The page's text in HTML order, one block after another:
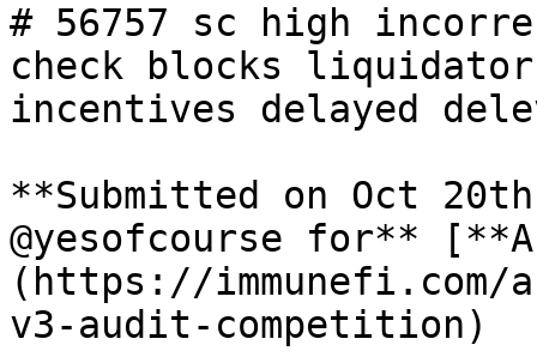
# 56757 sc high
check blocks liquidator
incentives delayed
**Submitted on Oct
@yesofcourse for**
(https://immunefi.com/
v3-audit-competition)